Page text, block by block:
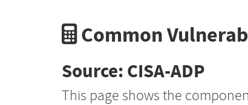
Common
Source: CISA-ADP
This page shows the